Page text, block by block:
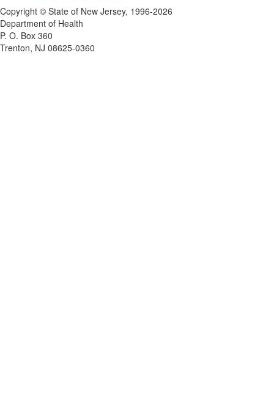
Copyright © State of New Jersey, 1996-2026
Department of Health
P. O. Box 360
Trenton, NJ 08625-0360